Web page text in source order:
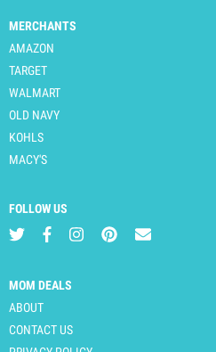
MERCHANTS
AMAZON
TARGET
WALMART
OLD NAVY
KOHLS
MACY'S
FOLLOW US
MOM DEALS
ABOUT
CONTACT US